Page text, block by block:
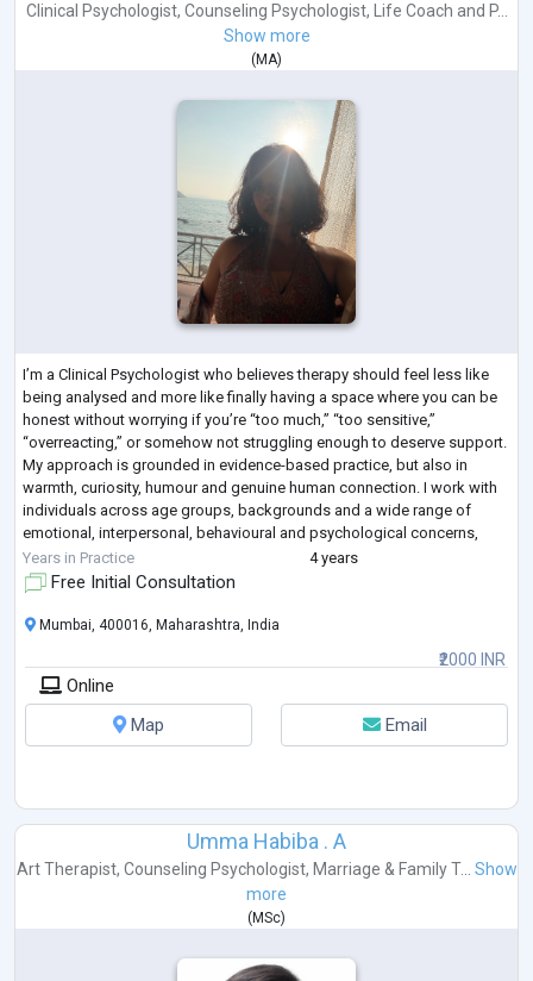
Clinical Psychologist, Counseling Psychologist, Life Coach and P...
Show more
( MA)
I’m a Clinical Psychologist who believes therapy should feel less like
being analysed and more like finally having a space where you can be
honest without worrying if you’re “too much,” “too sensitive,”
“overreacting,” or somehow not struggling enough to deserve support.
My approach is grounded in evidence-based practice, but also in
warmth, curiosity, humour and genuine human connection. I work with
individuals across age groups, backgrounds and a wide range of
emotional, interpersonal, behavioural and psychological concerns,
creating a space
Years in Practice 4 years
Free Initial Consultation
₹2000 INR
Mumbai, 400016, Maharashtra, India
Online
Map
Email
Umma Habiba . A
Art Therapist, Counseling Psychologist, Marriage & Family T...
Show
more
( MSc)